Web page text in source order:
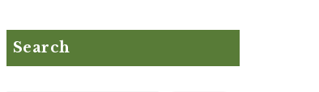
Search